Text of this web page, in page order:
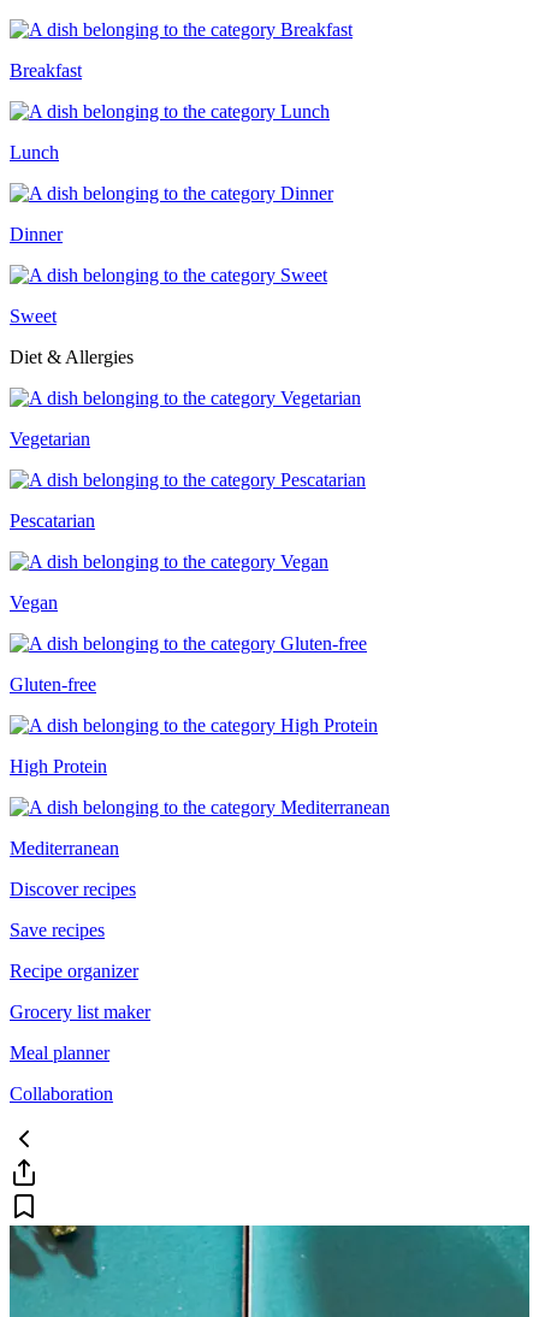
Breakfast
Lunch
Dinner
Sweet
Diet & Allergies
Vegetarian
Pescatarian
Vegan
Gluten-free
High Protein
Mediterranean
Discover recipes
Save recipes
Recipe organizer
Grocery list maker
Meal planner
Collaboration